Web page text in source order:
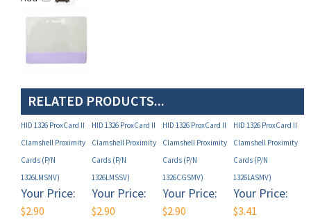
HID 1326 ProxCard II
Clamshell Proximity
HID 1326 ProxCard II
Clamshell Proximity
Clamshell Proximity
Clamshell Proximity
Your Price:
$2.90
Add
Your Price:
$2.90
Add
Your Price:
$2.90
Add
Your Price:
$3.41
Add